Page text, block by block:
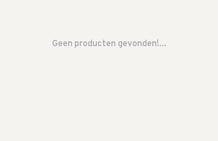
Geen producten gevonden!...